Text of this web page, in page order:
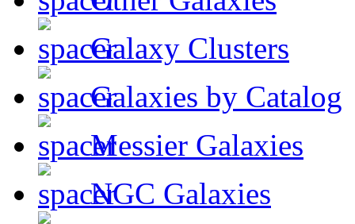
Galaxy Clusters
Galaxies by Catalog
Messier Galaxies
NGC Galaxies